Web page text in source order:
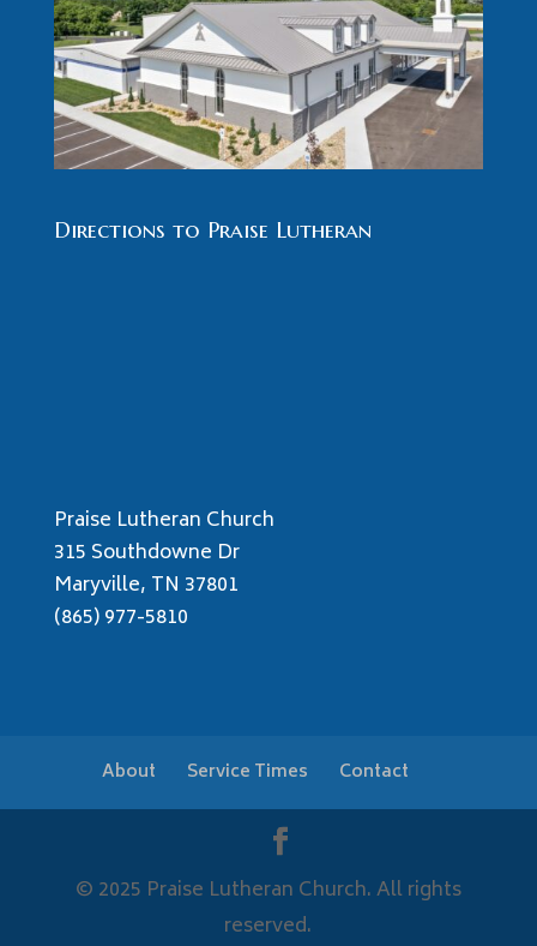
Directions to Praise Lutheran
Praise Lutheran Church
315 Southdowne Dr
Maryville, TN 37801
(865) 977-5810
About Service Times Contact
© 2025 Praise Lutheran Church. All rights
reserved.